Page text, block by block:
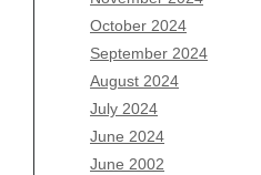
October 2024
September 2024
August 2024
July 2024
June 2024
June 2002
August 2025
July 2025
June 2025
May 2025
April 2025
March 2025